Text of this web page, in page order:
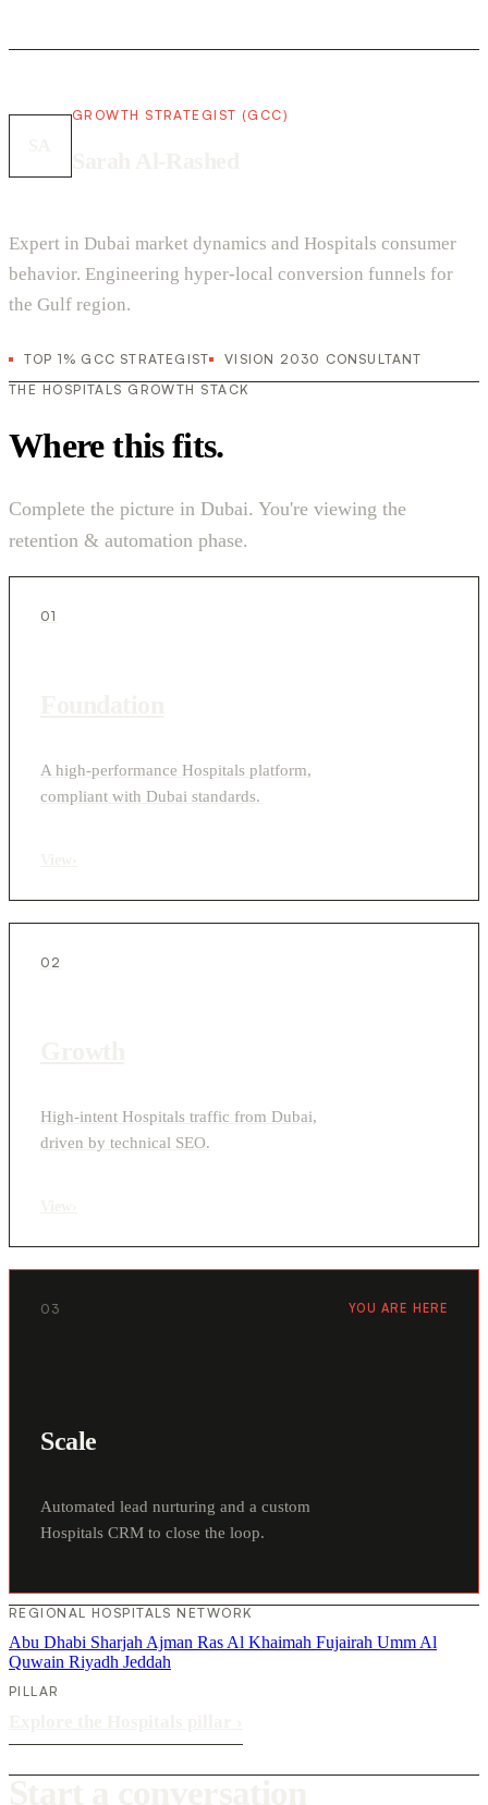
GROWTH STRATEGIST (GCC)
Expert in Dubai market dynamics and Hospitals consumer
behavior. Engineering hyper-local conversion funnels for
the Gulf region.
TOP 1% GCC STRATEGIST
VISION 2030 CONSULTANT
THE HOSPITALS GROWTH STACK
Where this fits.
Complete the picture in Dubai. You're viewing the
retention & automation phase.
01
A high-performance Hospitals platform,
compliant with Dubai standards.
02
High-intent Hospitals traffic from Dubai,
driven by technical SEO.
03 YOU ARE HERE
Scale
Automated lead nurturing and a custom
Hospitals CRM to close the loop.
REGIONAL HOSPITALS NETWORK
Abu Dhabi Sharjah Ajman Ras Al Khaimah Fujairah Umm Al
Quwain Riyadh Jeddah
PILLAR